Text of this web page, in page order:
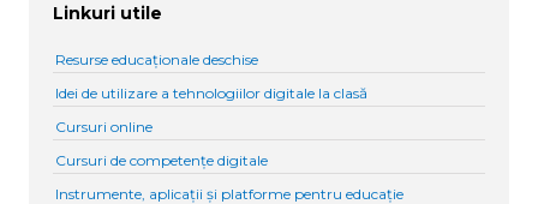
Linkuri utile
Resurse educaționale deschise
Idei de utilizare a tehnologiilor digitale la clasă
Cursuri online
Cursuri de competențe digitale
Instrumente, aplicații și platforme pentru educație